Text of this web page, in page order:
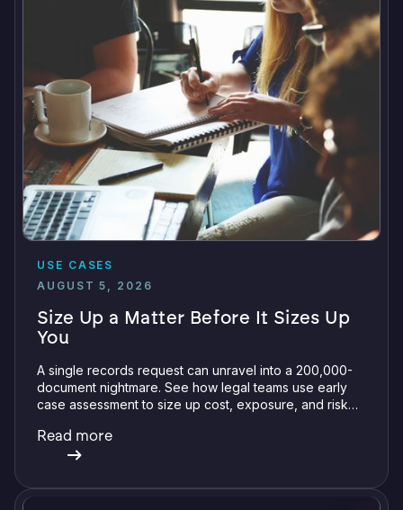
USE CASES
AUGUST 5, 2026
Size Up a Matter Before It Sizes Up
You
A single records request can unravel into a 200,000-
document nightmare. See how legal teams use early
case assessment to size up cost, exposure, and risk
Read more